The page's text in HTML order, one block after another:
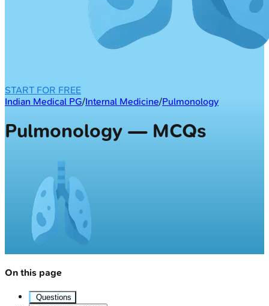
START FOR FREE
Indian Medical PG/Internal Medicine/Pulmonology
Pulmonology — MCQs
On this page
Questions